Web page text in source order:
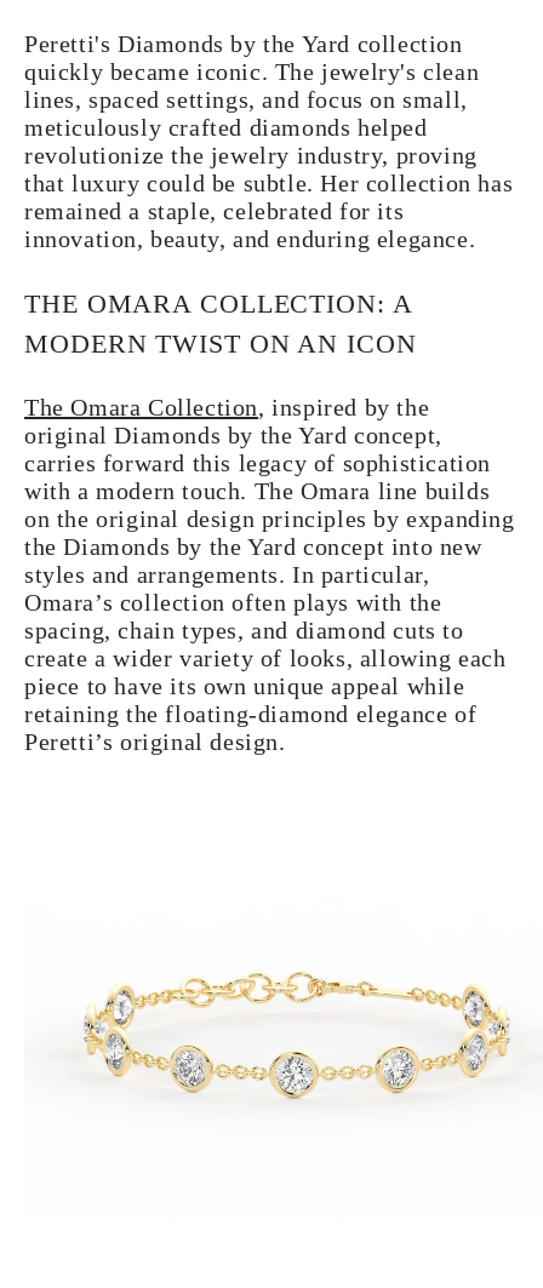
Peretti's Diamonds by the Yard collection
quickly became iconic. The jewelry's clean
lines, spaced settings, and focus on small,
meticulously crafted diamonds helped
revolutionize the jewelry industry, proving
that luxury could be subtle. Her collection has
remained a staple, celebrated for its
innovation, beauty, and enduring elegance.
THE OMARA COLLECTION: A
MODERN TWIST ON AN ICON
The Omara Collection, inspired by the
original Diamonds by the Yard concept,
carries forward this legacy of sophistication
with a modern touch. The Omara line builds
on the original design principles by expanding
the Diamonds by the Yard concept into new
styles and arrangements. In particular,
Omara’s collection often plays with the
spacing, chain types, and diamond cuts to
create a wider variety of looks, allowing each
piece to have its own unique appeal while
retaining the floating-diamond elegance of
Peretti’s original design.